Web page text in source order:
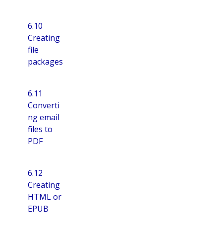
6.10
Creating
file
packages
6.11
Converti
ng email
files to
PDF
6.12
Creating
HTML or
EPUB